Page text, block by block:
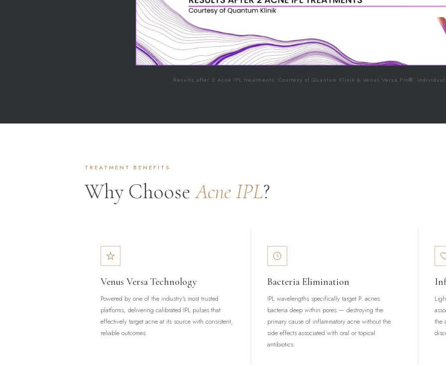
Results after 2 Acne IPL treatments. Courtesy of Quantum Klinik & Venus Versa Pro®.
TREATMENT BENEFITS
Why ChooseAcne IPL?
Venus Versa Technology
Powered by one of the industry's most trusted
platforms, delivering calibrated IPL pulses that
effectively target acne at its source with consistent,
reliable outcomes.
Bacteria Elimination
IPL wavelengths specifically target P. acnes
bacteria deep within pores — destroying the
primary cause of inflammatory acne without the
side effects associated with oral or topical
antibiotics.
the